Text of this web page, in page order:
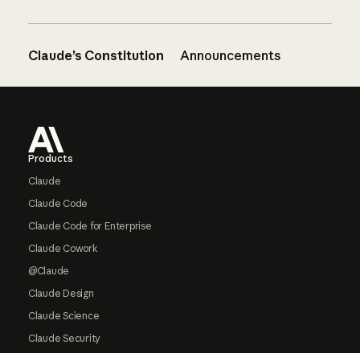
Claude’s Constitution Announcements
Products
Claude
Claude Code
Claude Code for Enterprise
Claude Cowork
@Claude
Claude Design
Claude Science
Claude Security